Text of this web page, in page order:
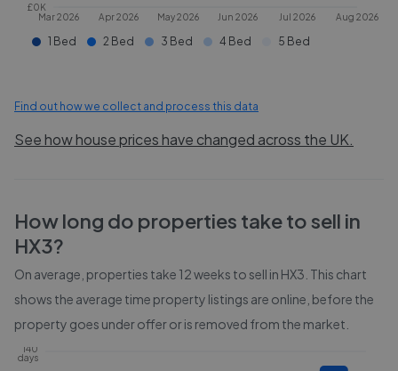
Mar 2026 Apr 2026 May 2026 Jun 2026 Jul 2026 Aug 2026
£0K
1 Bed 2 Bed 3 Bed 4 Bed 5 Bed
Find out how we collect and process this data
See how house prices have changed across the UK.
How long do properties take to sell in
HX3?
On average, properties take 12 weeks to sell in HX3 . This chart
shows the average time property listings are online, before the
property goes under offer or is removed from the market.
140
days